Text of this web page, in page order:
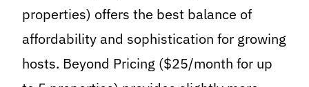
properties) offers the best balance of
affordability and sophistication for growing
hosts. Beyond Pricing ($25/month for up